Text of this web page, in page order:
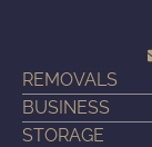
REMOVALS
BUSINESS
STORAGE